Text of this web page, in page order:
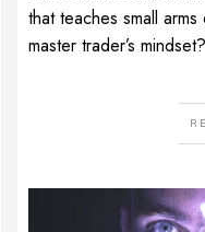
that teaches small
master trader’s mindset?